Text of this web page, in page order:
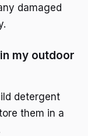
damaged
my outdoor
detergent
them in a